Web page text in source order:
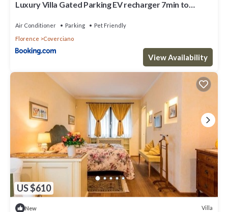
Luxury Villa Gated Parking EV recharger 7min to
Air Conditioner Parking
Pet Friendly
Florence
Coverciano
View Availability
US $610
New Villa